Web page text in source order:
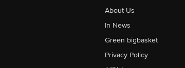
About Us
In News
Green bigbasket
Privacy Policy